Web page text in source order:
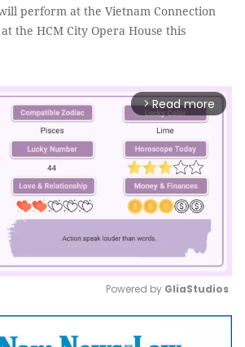
perform at the Vietnam Connection
the HCM City Opera House this
arrow_forward_ios Read more
Mute
Powered by GliaStudios